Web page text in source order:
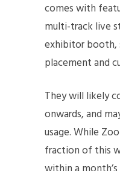
comes with
multi-track live
exhibitor booth,
placement and
They will likely
onwards, and
usage. While
fraction of this